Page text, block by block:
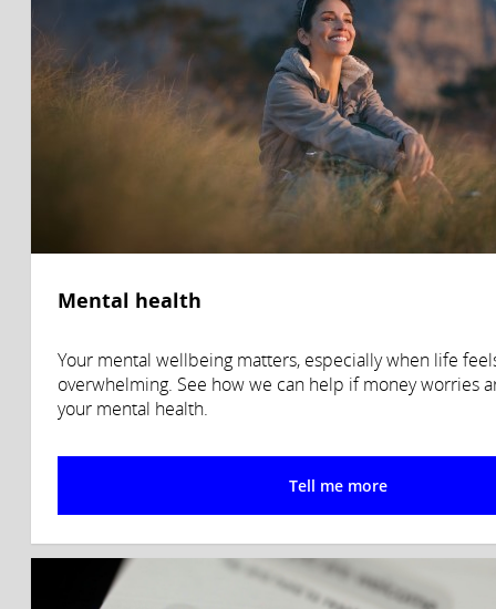
Mental health
Your mental wellbeing matters, especially when life
overwhelming. See how we can help if money worries
your mental health.
Tell me more